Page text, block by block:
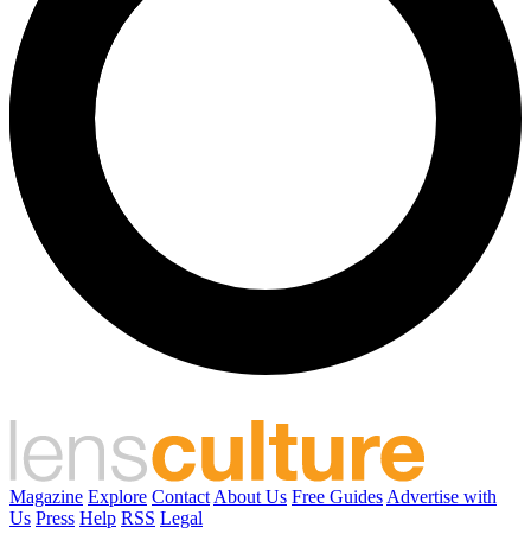
Magazine Explore Contact About Us Free Guides Advertise with
Us Press Help RSS Legal